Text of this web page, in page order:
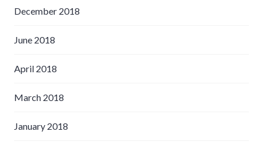
December 2018
June 2018
April 2018
March 2018
January 2018